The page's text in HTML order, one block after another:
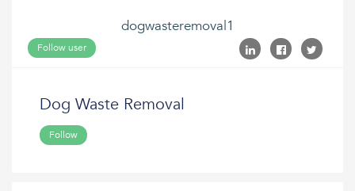
dogwasteremoval1
Follow user
Dog Waste Removal
Follow